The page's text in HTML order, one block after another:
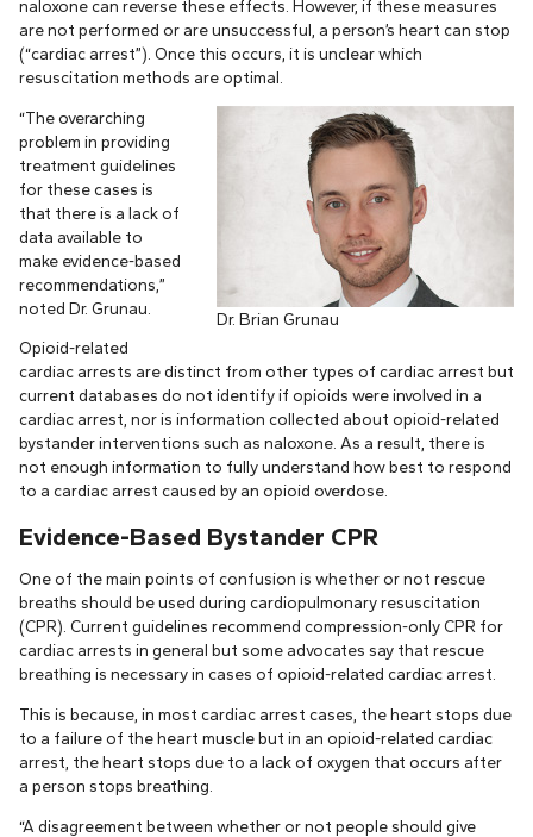
naloxone can reverse these effects. However, if these measures
are not performed or are unsuccessful, a person’s heart can stop
(“cardiac arrest”). Once this occurs, it is unclear which
resuscitation methods are optimal.
Dr. Brian Grunau
“The overarching
problem in providing
treatment guidelines
for these cases is
that there is a lack of
data available to
make evidence-based
recommendations,”
noted Dr. Grunau.
Opioid-related
cardiac arrests are distinct from other types of cardiac arrest but
current databases do not identify if opioids were involved in a
cardiac arrest, nor is information collected about opioid-related
bystander interventions such as naloxone. As a result, there is
not enough information to fully understand how best to respond
to a cardiac arrest caused by an opioid overdose.
Evidence-Based Bystander CPR
One of the main points of confusion is whether or not rescue
breaths should be used during cardiopulmonary resuscitation
(CPR). Current guidelines recommend compression-only CPR for
cardiac arrests in general but some advocates say that rescue
breathing is necessary in cases of opioid-related cardiac arrest.
This is because, in most cardiac arrest cases, the heart stops due
to a failure of the heart muscle but in an opioid-related cardiac
arrest, the heart stops due to a lack of oxygen that occurs after
a person stops breathing.
“A disagreement between whether or not people should give